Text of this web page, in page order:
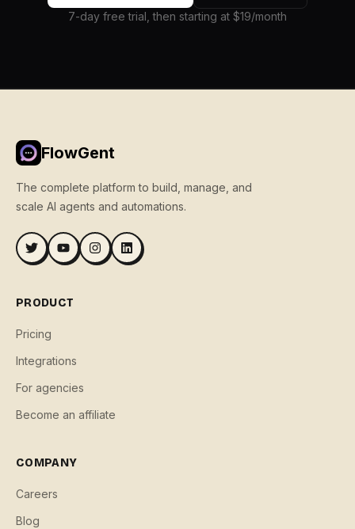
7-day free trial, then starting at $19/month
FlowGent
The complete platform to build, manage, and
scale AI agents and automations.
PRODUCT
Pricing
Integrations
For agencies
Become an affiliate
COMPANY
Careers
Blog